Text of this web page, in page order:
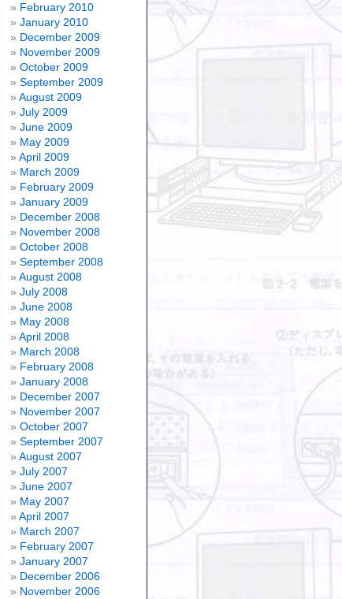
February 2010
January 2010
December 2009
November 2009
October 2009
September 2009
August 2009
July 2009
June 2009
May 2009
April 2009
March 2009
February 2009
January 2009
December 2008
November 2008
October 2008
September 2008
August 2008
July 2008
June 2008
May 2008
April 2008
March 2008
February 2008
January 2008
December 2007
November 2007
October 2007
September 2007
August 2007
July 2007
June 2007
May 2007
April 2007
March 2007
February 2007
January 2007
December 2006
November 2006